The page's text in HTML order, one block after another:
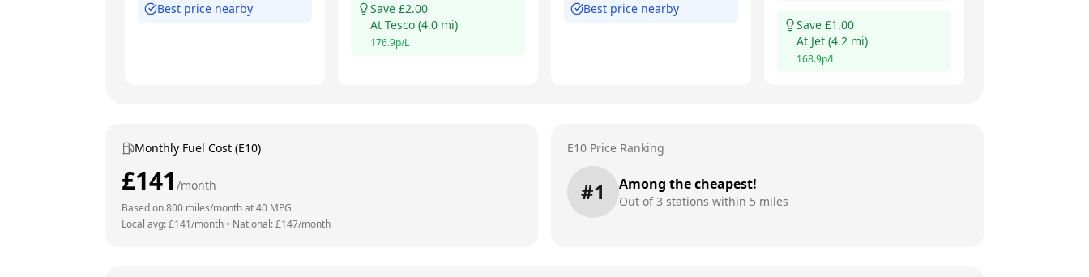
Best price nearby Save £2.00
At Tesco (4.0 mi)
176.9p/L
Best price nearby
Save £1.00
At Jet (4.2 mi)
168.9p/L
Monthly Fuel Cost (E10)
£141 /month
Based on800 miles/month at40 MPG
Local avg: £141/month • National: £147/month
E10 Price Ranking
#1 Among the cheapest!
Out of3 stations within 5 miles